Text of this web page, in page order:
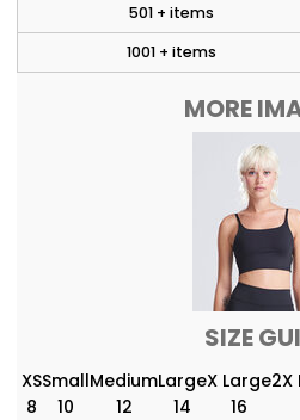
501 + items
1001 + items
MORE
SIZE
XSSmallMediumLargeX Large2X
8
10 12 14 16